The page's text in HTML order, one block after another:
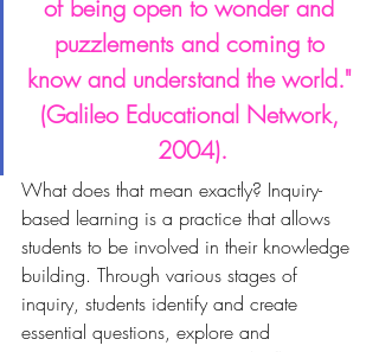
of being open to wonder and
puzzlements and coming to
know and understand the world."
(Galileo Educational Network,
2004).
What does that mean exactly? Inquiry-
based learning is a practice that allows
students to be involved in their knowledge
building. Through various stages of
inquiry, students identify and create
essential questions, explore and